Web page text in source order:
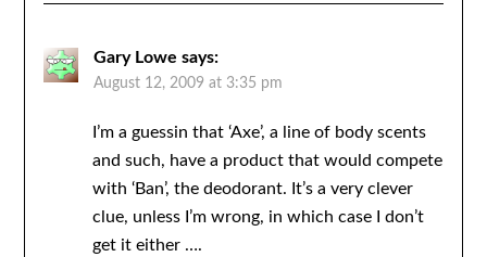
Gary Lowe says:
August 12, 2009 at 3:35 pm
I’m a guessin that ‘Axe’, a line of body scents
and such, have a product that would compete
with ‘Ban’, the deodorant. It’s a very clever
clue, unless I’m wrong, in which case I don’t
get it either ….